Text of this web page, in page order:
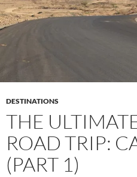
DESTINATIONS
THE
ROAD TRIP:
(PART 1)